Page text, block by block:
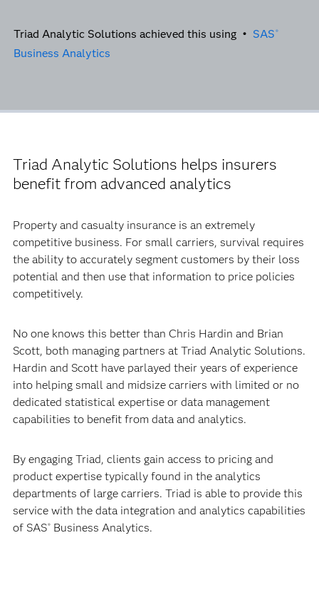
Triad Analytic Solutions achieved this using • SAS ®
Business Analytics
Triad Analytic Solutions helps insurers
benefit from advanced analytics
Property and casualty insurance is an extremely
competitive business. For small carriers, survival requires
the ability to accurately segment customers by their loss
potential and then use that information to price policies
competitively.
No one knows this better than Chris Hardin and Brian
Scott, both managing partners at Triad Analytic Solutions.
Hardin and Scott have parlayed their years of experience
into helping small and midsize carriers with limited or no
dedicated statistical expertise or data management
capabilities to benefit from data and analytics.
By engaging Triad, clients gain access to pricing and
product expertise typically found in the analytics
departments of large carriers. Triad is able to provide this
service with the data integration and analytics capabilities
of SAS®Business Analytics.